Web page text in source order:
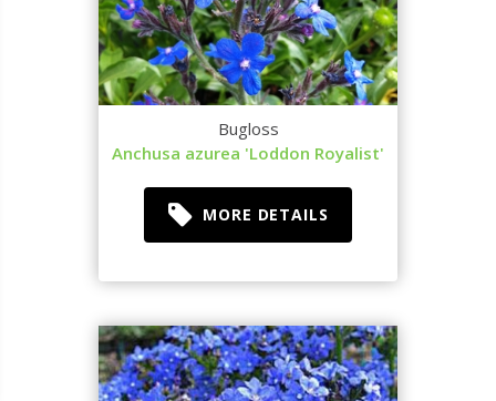
Bugloss
Anchusa azurea 'Loddon Royalist'
MORE DETAILS